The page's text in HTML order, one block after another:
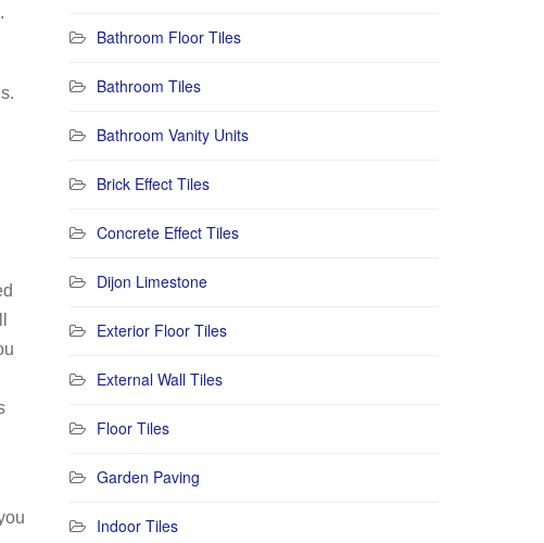
Bathroom Floor Tiles
Bathroom Tiles
Bathroom Vanity Units
Brick Effect Tiles
Concrete Effect Tiles
Dijon Limestone
Exterior Floor Tiles
External Wall Tiles
Floor Tiles
Garden Paving
Indoor Tiles